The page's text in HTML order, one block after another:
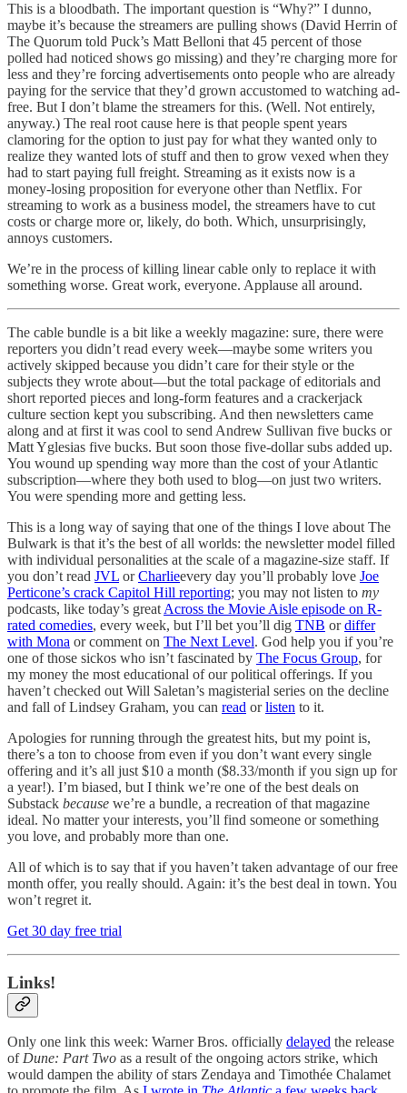
This is a bloodbath. The important question is “Why?” I dunno,
maybe it’s because the streamers are pulling shows (David Herrin of
The Quorum told Puck’s Matt Belloni that 45 percent of those
polled had noticed shows go missing) and they’re charging more for
less and they’re forcing advertisements onto people who are already
paying for the service that they’d grown accustomed to watching ad-
free. But I don’t blame the streamers for this. (Well. Not entirely,
anyway.) The real root cause here is that people spent years
clamoring for the option to just pay for what they wanted only to
realize they wanted lots of stuff and then to grow vexed when they
had to start paying full freight. Streaming as it exists now is a
money-losing proposition for everyone other than Netflix. For
streaming to work as a business model, the streamers have to cut
costs or charge more or, likely, do both. Which, unsurprisingly,
annoys customers.
We’re in the process of killing linear cable only to replace it with
something worse. Great work, everyone. Applause all around.
The cable bundle is a bit like a weekly magazine: sure, there were
reporters you didn’t read every week—maybe some writers you
actively skipped because you didn’t care for their style or the
subjects they wrote about—but the total package of editorials and
short reported pieces and long-form features and a crackerjack
culture section kept you subscribing. And then newsletters came
along and at first it was cool to send Andrew Sullivan five bucks or
Matt Yglesias five bucks. But soon those five-dollar subs added up.
You wound up spending way more than the cost of your Atlantic
subscription—where they both used to blog—on just two writers.
You were spending more and getting less.
This is a long way of saying that one of the things I love about The
Bulwark is that it’s the best of all worlds: the newsletter model filled
with individual personalities at the scale of a magazine-size staff. If
you don’t read JVL orCharlieevery day you’ll probably love Joe
Perticone’s crack Capitol Hill reporting; you may not listen to my
podcasts, like today’s great Across the Movie Aisle episode on R-
rated comedies, every week, but I’ll bet you’ll dig TNB ordiffer
with Mona or comment on The Next Level. God help you if you’re
one of those sickos who isn’t fascinated by The Focus Group, for
my money the most educational of our political offerings. If you
haven’t checked out Will Saletan’s magisterial series on the decline
and fall of Lindsey Graham, you can read orlisten to it.
Apologies for running through the greatest hits, but my point is,
there’s a ton to choose from even if you don’t want every single
offering and it’s all just $10 a month ($8.33/month if you sign up for
a year!). I’m biased, but I think we’re one of the best deals on
Substack because we’re a bundle, a recreation of that magazine
ideal. No matter your interests, you’ll find someone or something
you love, and probably more than one.
All of which is to say that if you haven’t taken advantage of our free
month offer, you really should. Again: it’s the best deal in town. You
won’t regret it.
Get 30 day free trial
Links!
Only one link this week: Warner Bros. officially delayed the release
ofDune: Part Two as a result of the ongoing actors strike, which
would dampen the ability of stars Zendaya and Timothée Chalamet